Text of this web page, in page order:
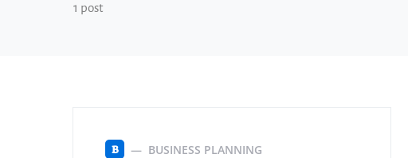
1 post
B BUSINESS PLANNING